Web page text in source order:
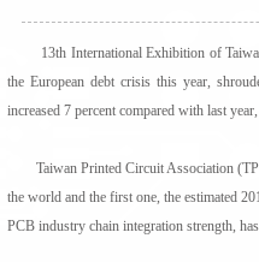
13th International Exhibition of Taiwan
the European debt crisis this year,
increased 7 percent compared with last
Taiwan Printed Circuit Association
the world and the first one, the estimated
PCB industry chain integration strength,